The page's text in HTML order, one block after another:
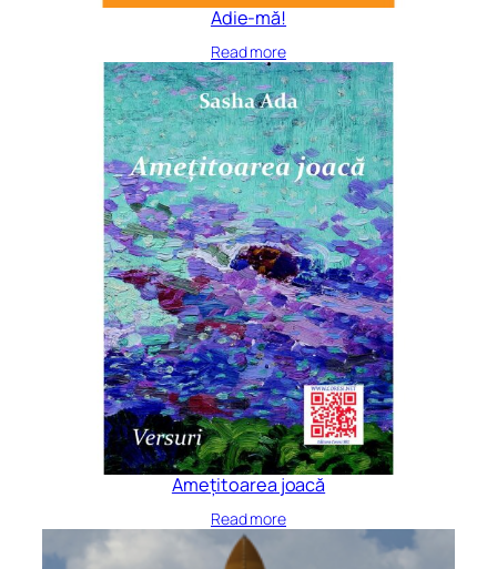
Adie-mă!
Read more
Amețitoarea joacă
Read more